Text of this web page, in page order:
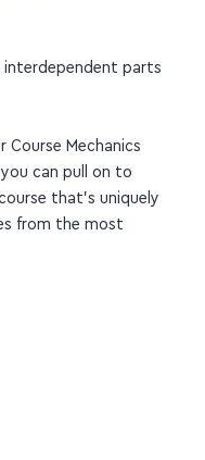
parts
that's uniquely
from the most